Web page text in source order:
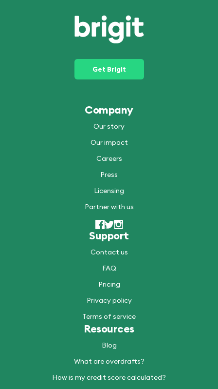
Get Brigit
Company
Our story
Our impact
Careers
Press
Licensing
Partner with us
Support
Contact us
FAQ
Pricing
Privacy policy
Terms of service
Resources
Blog
What are overdrafts?
How is my credit score calculated?